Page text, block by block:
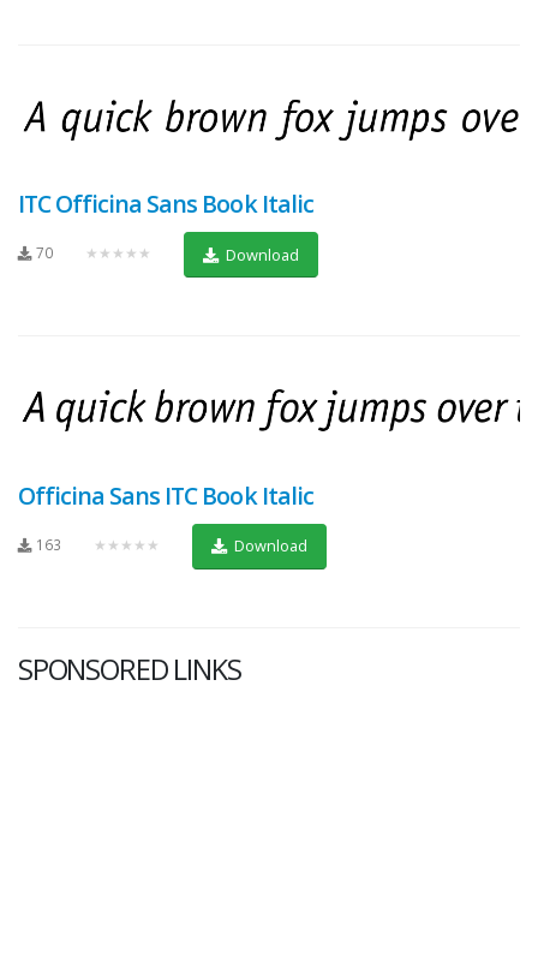
ITC Officina Sans Book Italic
70 ★★★★★ Download
Officina Sans ITC Book Italic
163 ★★★★★ Download
SPONSORED LINKS